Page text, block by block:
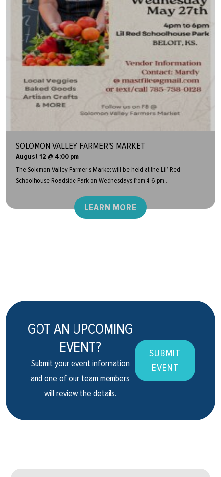
SOLOMON VALLEY FARMER'S MARKET
August 12 @ 4:00 pm
The Solomon Valley Farmer’s Market will be held at the Lil’ Red
Schoolhouse Roadside Park on Wednesdays from 4-6 pm...
LEARN MORE
GOT AN UPCOMING
EVENT?
Submit your event information
and one of our team members
will review the details.
SUBMIT
EVENT